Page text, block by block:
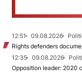
12:51 09.08.2026
Rights defenders
12:35
09.08.2026
Opposition leader: 2020